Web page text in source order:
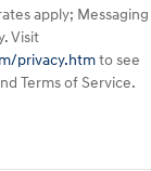
apply; Messaging
Visit
privacy.htmto see
Terms of Service.